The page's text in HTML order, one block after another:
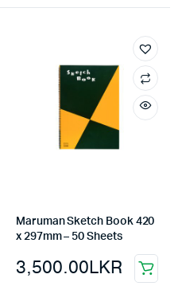
Maruman Sketch Book 420
x 297mm – 50 Sheets
3,500.00LKR